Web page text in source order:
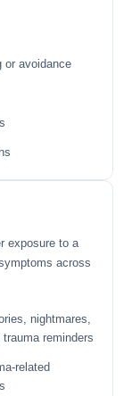
or avoidance
exposure to a
across
nightmares,
reminders
related